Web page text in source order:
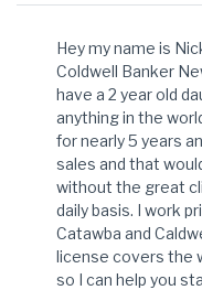
Hey my name is
Coldwell Banker
have a 2 year old
anything in the
for nearly 5 years
sales and that
without the great
daily basis. I work
Catawba and
license covers the
so I can help you